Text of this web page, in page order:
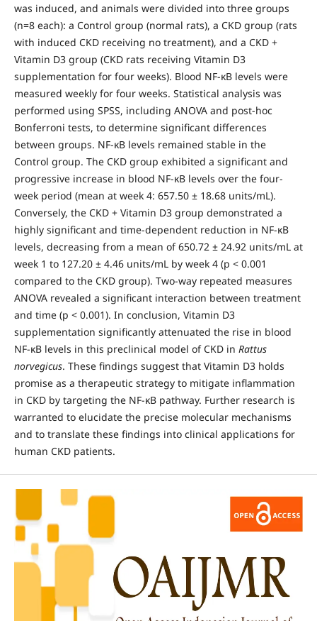
was induced, and animals were divided into three groups
(n=8 each): a Control group (normal rats), a CKD group (rats
with induced CKD receiving no treatment), and a CKD +
Vitamin D3 group (CKD rats receiving Vitamin D3
supplementation for four weeks). Blood NF-κB levels were
measured weekly for four weeks. Statistical analysis was
performed using SPSS, including ANOVA and post-hoc
Bonferroni tests, to determine significant differences
between groups. NF-κB levels remained stable in the
Control group. The CKD group exhibited a significant and
progressive increase in blood NF-κB levels over the four-
week period (mean at week 4: 657.50 ± 18.68 units/mL).
Conversely, the CKD + Vitamin D3 group demonstrated a
highly significant and time-dependent reduction in NF-κB
levels, decreasing from a mean of 650.72 ± 24.92 units/mL at
week 1 to 127.20 ± 4.46 units/mL by week 4 (p < 0.001
compared to the CKD group). Two-way repeated measures
ANOVA revealed a significant interaction between treatment
and time (p < 0.001). In conclusion, Vitamin D3
supplementation significantly attenuated the rise in blood
NF-κB levels in this preclinical model of CKD in Rattus
norvegicus. These findings suggest that Vitamin D3 holds
promise as a therapeutic strategy to mitigate inflammation
in CKD by targeting the NF-κB pathway. Further research is
warranted to elucidate the precise molecular mechanisms
and to translate these findings into clinical applications for
human CKD patients.